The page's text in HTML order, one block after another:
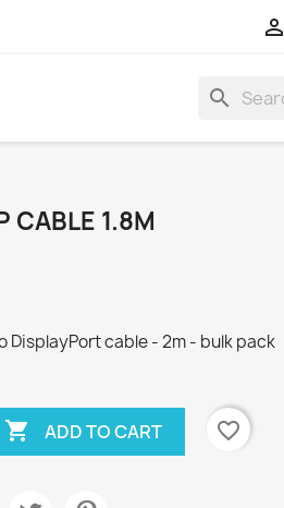

search
CABLE 1.8M
DisplayPort cable - 2m - bulk pack
 ADD TO CART favorite_border